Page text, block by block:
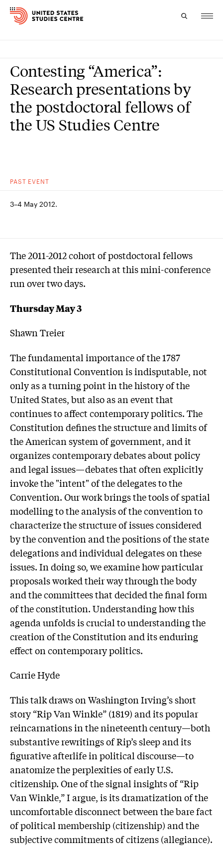
Research
Study
Events
PAST EVENT
Contesting “America”:
Research presentations by
the postdoctoral fellows of
the US Studies Centre
3–4 May 2012.
The 2011-2012 cohort of postdoctoral fellows
presented their research at this mini-conference
run over two days.
Thursday May 3
Shawn Treier
The fundamental importance of the 1787
Constitutional Convention is indisputable, not
only as a turning point in the history of the
United States, but also as an event that
continues to affect contemporary politics. The
Constitution defines the structure and limits of
the American system of government, and it
organizes contemporary debates about policy
and legal issues—debates that often explicitly
invoke the "intent" of the delegates to the
Convention. Our work brings the tools of spatial
modelling to the analysis of the convention to
characterize the structure of issues considered
by the convention and the positions of the state
delegations and individual delegates on these
issues. In doing so, we examine how particular
proposals worked their way through the body
and the committees that decided the final form
of the constitution. Understanding how this
agenda unfolds is crucial to understanding the
creation of the Constitution and its enduring
effect on contemporary politics.
Carrie Hyde
This talk draws on Washington Irving’s short
story “Rip Van Winkle” (1819) and its popular
reincarnations in the nineteenth century—both
substantive rewritings of Rip’s sleep and its
figurative afterlife in political discourse—to
anatomize the perplexities of early U.S.
citizenship. One of the signal insights of “Rip
Van Winkle,” I argue, is its dramatization of the
uncomfortable disconnect between the bare fact
of political membership (citizenship) and the
subjective commitments of citizens (allegiance).